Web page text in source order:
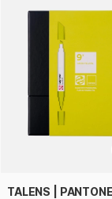
TALENS | PANTONE